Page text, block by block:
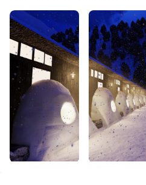
And file sharing makes
files incredibly easy.
Download Can you escape
PC. Enjoy the large screen
on your PC!
Warm flickering lights,
A series of riddles unfold in
at the foot of a mountain.